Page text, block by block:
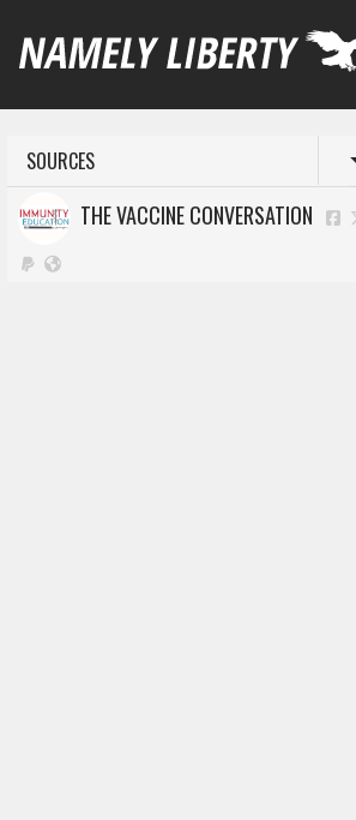
SOURCES
THE VACCINE CONVERSATION